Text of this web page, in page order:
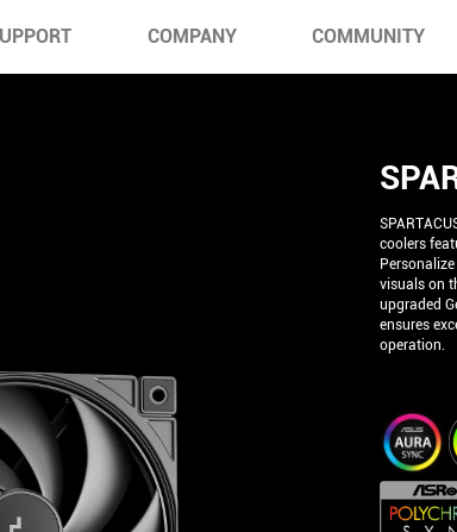
COMPANY COMMUNITY
coolers
visuals on
upgraded
ensures
operation.